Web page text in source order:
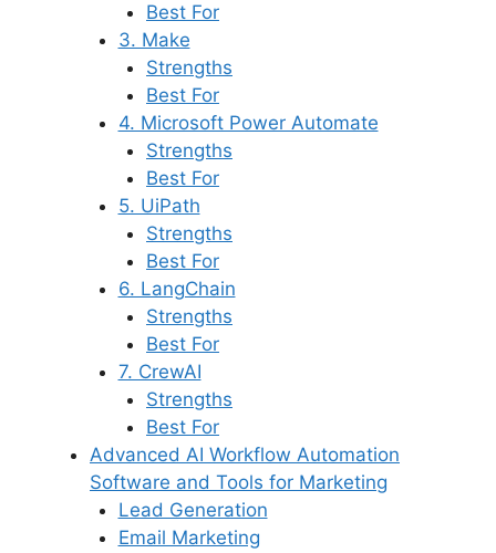
Best For
3. Make
Strengths
Best For
4. Microsoft Power Automate
Strengths
Best For
5. UiPath
Strengths
Best For
6. LangChain
Strengths
Best For
7. CrewAI
Strengths
Best For
Advanced AI Workflow Automation
Software and Tools for Marketing
Lead Generation
Email Marketing